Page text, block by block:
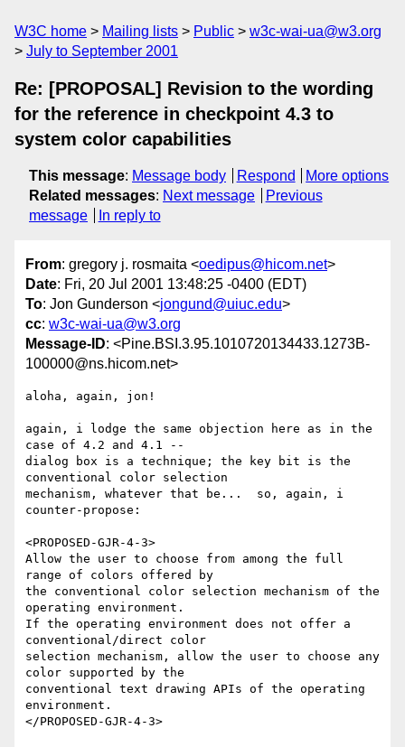
W3C home Mailing lists Public
w3c-wai-ua@w3.org
July to September 2001
Re: [PROPOSAL] Revision to the wording
for the reference in checkpoint 4.3 to
system color capabilities
This message: Message body Respond
More options
Related messages: Next message
Previous
message
In reply to
From: gregory j. rosmaita <oedipus@hicom.net>
Date: Fri, 20 Jul 2001 13:48:25 -0400 (EDT)
To: Jon Gunderson <jongund@uiuc.edu>
cc: w3c-wai-ua@w3.org
Message-ID: <Pine.BSI.3.95.1010720134433.1273B-
100000@ns.hicom.net>
aloha, again, jon!
again, i lodge the same objection here as in the
case of 4.2 and 4.1 --
dialog box is a technique; the key bit is the
conventional color selection
mechanism, whatever that be...  so, again, i
counter-propose:
<PROPOSED-GJR-4-3>
Allow the user to choose from among the full
range of colors offered by
the conventional color selection mechanism of the
operating environment.
If the operating environment does not offer a
conventional/direct color
selection mechanism, allow the user to choose any
color supported by the
conventional text drawing APIs of the operating
environment.
</PROPOSED-GJR-4-3>